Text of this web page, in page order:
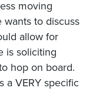
moving
to discuss
allow for
is soliciting
hop on board.
a VERY specific